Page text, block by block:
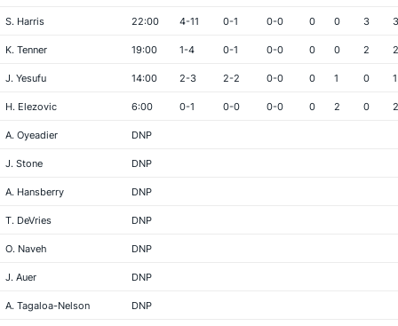
S. Harris 22:00 4-11 0-1 0-0 0 0 3 3
K. Tenner 19:00 1-4 0-1 0-0 0 0 2 2
J. Yesufu 14:00 2-3 2-2 0-0 0 1 0 1
H. Elezovic 6:00 0-1 0-0 0-0 0 2 0 2
A. Oyeadier DNP
J. Stone DNP
A. Hansberry DNP
T. DeVries DNP
O. Naveh DNP
J. Auer DNP
A. Tagaloa-Nelson DNP